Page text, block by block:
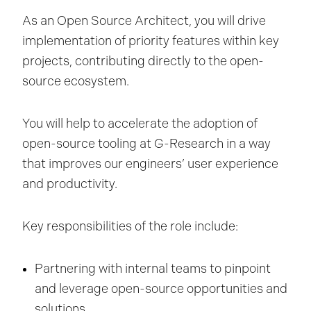
As an Open Source Architect, you will drive
implementation of priority features within key
projects, contributing directly to the open-
source ecosystem.
You will help to accelerate the adoption of
open-source tooling at G-Research in a way
that improves our engineers’ user experience
and productivity.
Key responsibilities of the role include:
Partnering with internal teams to pinpoint
and leverage open-source opportunities and